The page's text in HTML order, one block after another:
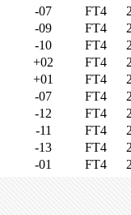
-07 FT4
-09 FT4
-10 FT4
+02 FT4
+01 FT4
-07 FT4
-12 FT4
-11 FT4
-13 FT4
-01 FT4